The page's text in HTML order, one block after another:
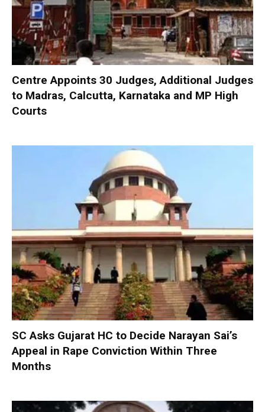
Centre Appoints 30 Judges, Additional Judges
to Madras, Calcutta, Karnataka and MP High
Courts
SC Asks Gujarat HC to Decide Narayan Sai’s
Appeal in Rape Conviction Within Three
Months